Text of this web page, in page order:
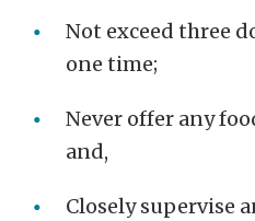
Not exceed three
one time;
Never offer any
and,
Closely supervise